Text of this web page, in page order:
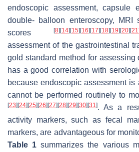
endoscopic assessment, capsule
double- balloon enteroscopy, MRI
scores
[8] [14] [15] [16] [17] [18] [19] [20] [21]
assessment of the gastrointestinal
gold standard method for assessing
has a good correlation with
because endoscopic assessment
cannot be performed routinely to
[23] [24] [25] [26] [27] [28] [29] [30] [31]. As a
activity markers, such as fecal
markers, are advantageous for
Table 1 summarizes the various